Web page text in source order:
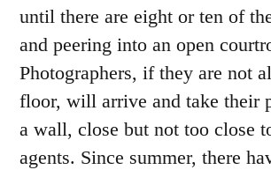
until there are eight or ten of
and peering into an open
Photographers, if they are not
floor, will arrive and take their
a wall, close but not too close
agents. Since summer, there